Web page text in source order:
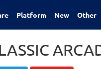
Platform New Other